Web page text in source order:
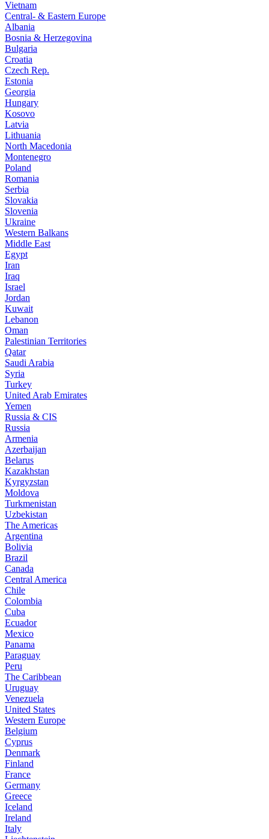
Vietnam
Central- & Eastern Europe
Albania
Bosnia & Herzegovina
Bulgaria
Croatia
Czech Rep.
Estonia
Georgia
Hungary
Kosovo
Latvia
Lithuania
North Macedonia
Montenegro
Poland
Romania
Serbia
Slovakia
Slovenia
Ukraine
Western Balkans
Middle East
Egypt
Iran
Iraq
Israel
Jordan
Kuwait
Lebanon
Oman
Palestinian Territories
Qatar
Saudi Arabia
Syria
Turkey
United Arab Emirates
Yemen
Russia & CIS
Russia
Armenia
Azerbaijan
Belarus
Kazakhstan
Kyrgyzstan
Moldova
Turkmenistan
Uzbekistan
The Americas
Argentina
Bolivia
Brazil
Canada
Central America
Chile
Colombia
Cuba
Ecuador
Mexico
Panama
Paraguay
Peru
The Caribbean
Uruguay
Venezuela
United States
Western Europe
Belgium
Cyprus
Denmark
Finland
France
Germany
Greece
Iceland
Ireland
Italy